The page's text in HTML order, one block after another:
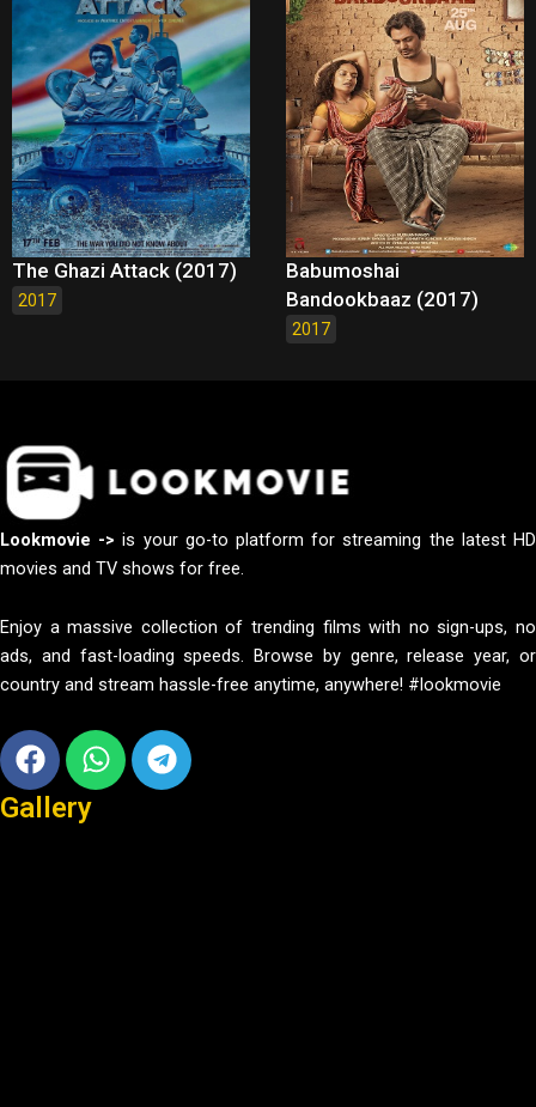
The Ghazi Attack (2017)
2017
Babumoshai
Bandookbaaz (2017)
2017
Lookmovie -> is your go-to platform for streaming the latest HD
movies and TV shows for free.
Enjoy a massive collection of trending films with no sign-ups, no
ads, and fast-loading speeds. Browse by genre, release year, or
country and stream hassle-free anytime, anywhere! #lookmovie
Facebook
WhatsappTelegram
Gallery